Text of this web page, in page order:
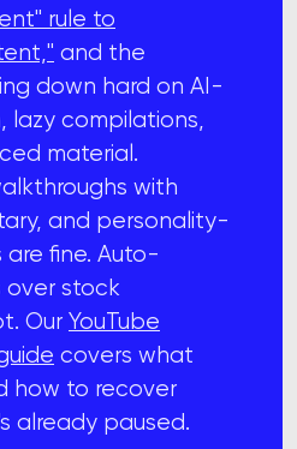
rule to
and the
down hard on AI-
lazy compilations,
material.
with
and personality-
are fine. Auto-
stock
Our YouTube
covers what
how to recover
already paused.